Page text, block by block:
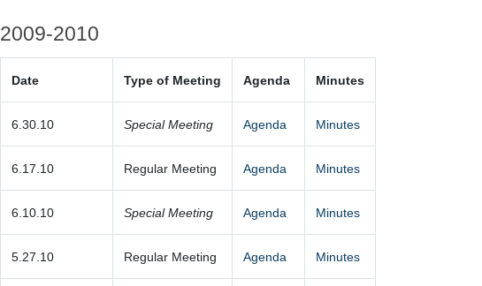
2009-2010
Date Type of Meeting Agenda Minutes
6.30.10 Special Meeting Agenda Minutes
6.17.10 Regular Meeting Agenda Minutes
6.10.10 Special Meeting Agenda Minutes
5.27.10 Regular Meeting Agenda Minutes